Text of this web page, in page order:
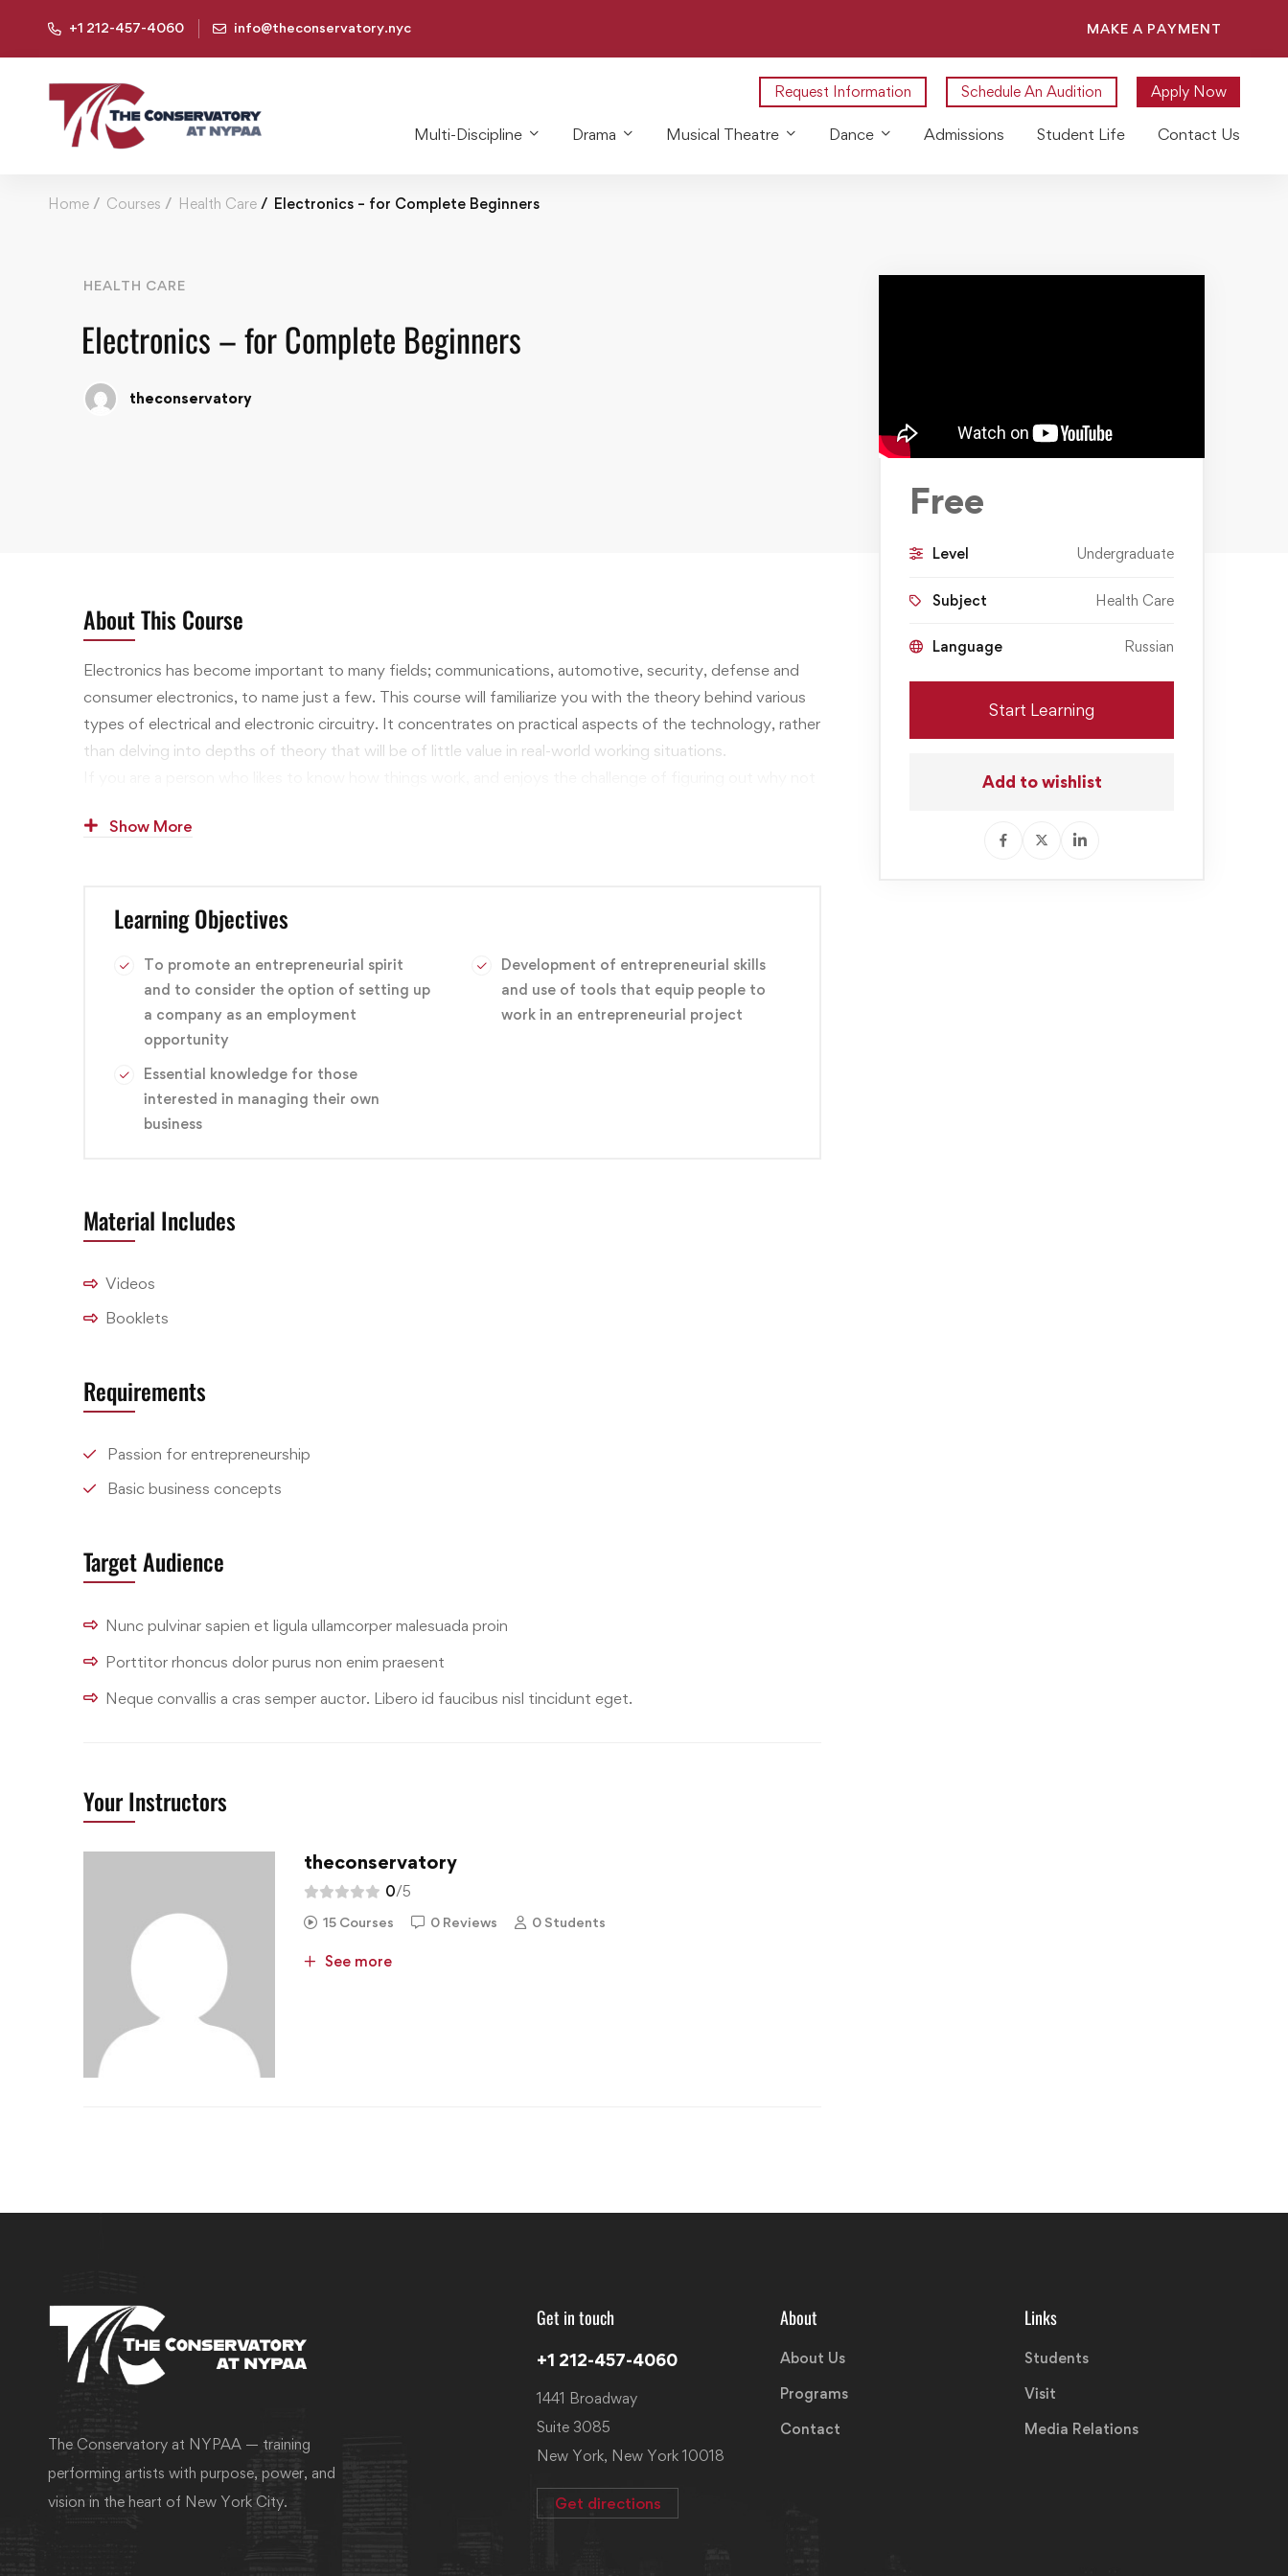
+1 212-457-4060 info@theconservatory.nyc MAKE A PAYMENT
Request Information Schedule An Audition Apply Now
Multi-Discipline Drama Musical Theatre Dance Admissions Student Life Contact Us
Home Courses Health Care Electronics – for Complete Beginners
HEALTH CARE
Electronics – for Complete Beginners
theconservatory
About This Course
Electronics has become important to many fields; communications, automotive, security, defense and
consumer electronics, to name just a few. This course will familiarize you with the theory behind various
types of electrical and electronic circuitry. It concentrates on practical aspects of the technology, rather
than delving into depths of theory that will be of little value in real-world working situations.
that will interest you, and opportunities in the workplace that you will find personally rewarding, and
technician, service technician, telecommunications technician and engineering technician.
branding,Design ,Graphic
Show More
Learning Objectives
To promote an entrepreneurial spirit
and to consider the option of setting up
a company as an employment
opportunity
Development of entrepreneurial skills
and use of tools that equip people to
work in an entrepreneurial project
Essential knowledge for those
interested in managing their own
business
Material Includes
Videos
Booklets
Requirements
Passion for entrepreneurship
Basic business concepts
Target Audience
Nunc pulvinar sapien et ligula ullamcorper malesuada proin
Porttitor rhoncus dolor purus non enim praesent
Neque convallis a cras semper auctor. Libero id faucibus nisl tincidunt eget.
Your Instructors
theconservatory
0/5
15 Courses 0 Reviews 0 Students
See more
Free
Level Undergraduate
Subject Health Care
Language Russian
Start Learning
Add to wishlist
The Conservatory at NYPAA — training
performing artists with purpose, power, and
vision in the heart of New York City.
Get in touch
+1 212-457-4060
1441 Broadway
Suite 3085
New York, New York 10018
Get directions
About
About Us
Programs
Contact
Links
Students
Visit
Media Relations